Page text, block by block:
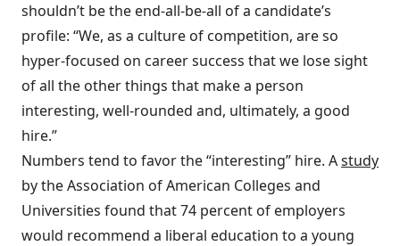
shouldn’t be the end-all-be-all of a candidate’s
profile: “We, as a culture of competition, are so
hyper-focused on career success that we lose sight
of all the other things that make a person
interesting, well-rounded and, ultimately, a good
hire.”
Numbers tend to favor the “interesting” hire. Astudy
by the Association of American Colleges and
Universities found that 74 percent of employers
would recommend a liberal education to a young